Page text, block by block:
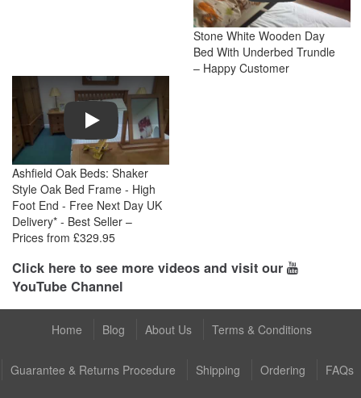
Stone White Wooden Day
Bed With Underbed Trundle
– Happy Customer
Play
Ashfield Oak Beds: Shaker
Style Oak Bed Frame - High
Foot End - Free Next Day UK
Delivery* - Best Seller –
Prices from £329.95
Click here to see more videos and visit our
YouTube Channel
Home Blog About Us Terms & Conditions
Guarantee & Returns Procedure Shipping Ordering FAQs